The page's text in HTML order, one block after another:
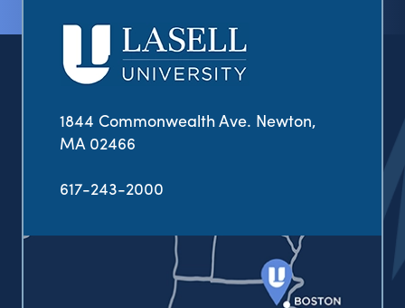
1844 Commonwealth Ave. Newton,
MA 02466
617-243-2000